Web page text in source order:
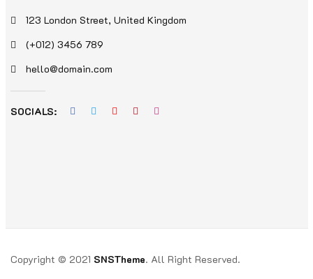
123 London Street, United Kingdom
(+012) 3456 789
hello@domain.com
SOCIALS:
Copyright © 2021 SNSTheme. All Right Reserved.